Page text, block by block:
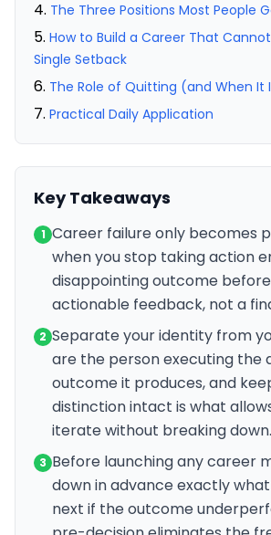
The Three Positions Most People
How to Build a Career That
Single Setback
The Role of Quitting (and When It
Practical Daily Application
Key Takeaways
1 Career failure only becomes
when you stop taking action
disappointing outcome
actionable feedback, not a
2 Separate your identity from
are the person executing the
outcome it produces, and
distinction intact is what
iterate without breaking down.
3 Before launching any career
down in advance exactly
next if the outcome